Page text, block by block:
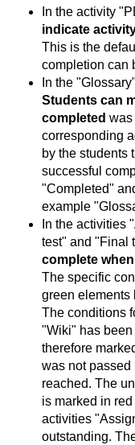
In the activity
indicate
This is the
completion can
In the
Students can
completed was
corresponding
by the students
successful
"Completed"
example
In the activities
test" and "Final
complete
The specific
green elements
The conditions
"Wiki" has
therefore
was not passed
reached. The
is marked in
activities
outstanding.